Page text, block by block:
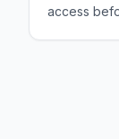
access